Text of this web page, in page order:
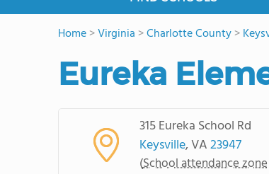
Home>Virginia >Charlotte County>
Eureka
315 Eureka School Rd
Keysville, VA23947
(School attendance zone